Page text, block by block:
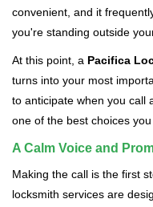
convenient, and it
you're standing outside
At this point, a Pacifica
turns into your most
to anticipate when you call
one of the best choices
A Calm Voice and
Making the call is the first
locksmith services are